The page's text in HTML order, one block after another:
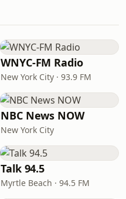
WNYC-FM Radio
New York City · 93.9 FM
NBC News NOW
New York City
Talk 94.5
Myrtle Beach · 94.5 FM